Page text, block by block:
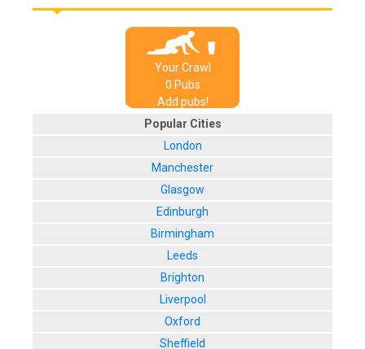
Your Crawl
0 Pubs
Add pubs!
Popular Cities
London
Manchester
Glasgow
Edinburgh
Birmingham
Leeds
Brighton
Liverpool
Oxford
Sheffield